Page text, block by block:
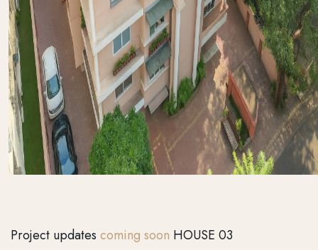
Project updates coming soon HOUSE 03